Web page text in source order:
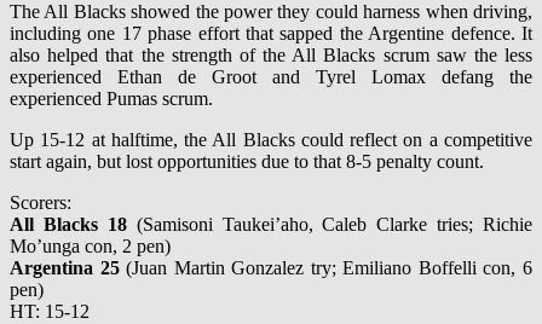
The All Blacks showed the power they could harness when driving,
including one 17 phase effort that sapped the Argentine defence. It
also helped that the strength of the All Blacks scrum saw the less
experienced Ethan de Groot and Tyrel Lomax defang the
experienced Pumas scrum.
Up 15-12 at halftime, the All Blacks could reflect on a competitive
start again, but lost opportunities due to that 8-5 penalty count.
Scorers:
All Blacks 18(Samisoni Taukei’aho, Caleb Clarke tries; Richie
Mo’unga con, 2 pen)
Argentina 25(Juan Martin Gonzalez try; Emiliano Boffelli con, 6
pen)
HT: 15-12